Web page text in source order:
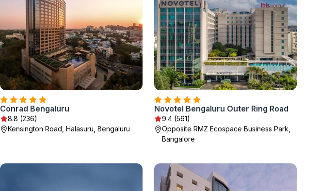
Conrad Bengaluru
8.8 (236)
Kensington Road, Halasuru, Bengaluru
Novotel Bengaluru Outer Ring Road
9.4 (561)
Opposite RMZ Ecospace Business Park,
Bangalore